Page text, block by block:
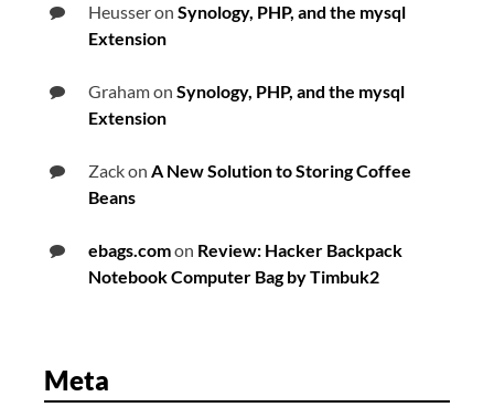
Heusseron Synology, PHP, and the mysql
Extension
Grahamon Synology, PHP, and the mysql
Extension
Zackon A New Solution to Storing Coffee
Beans
ebags.comon Review: Hacker Backpack
Notebook Computer Bag by Timbuk2
Meta